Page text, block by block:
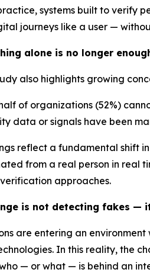
systems built to verify
journeys like a user —
alone is no longer
also highlights growing
of organizations (52%)
data or signals have been
reflect a fundamental shift
from a real person in real
approaches.
is not detecting fakes —
are entering an
In this reality, the
— or what — is behind an